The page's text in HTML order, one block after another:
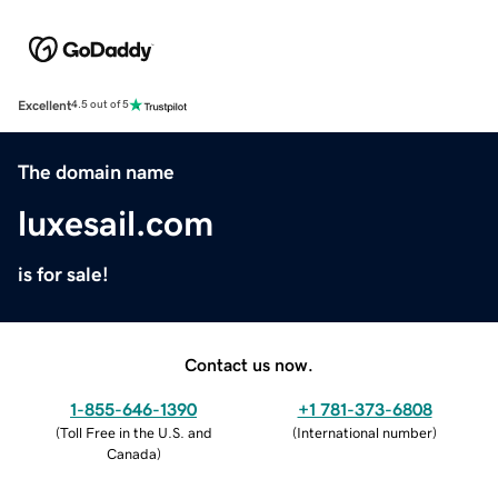
Excellent4.5 out of 5
The domain name
luxesail.com
is for sale!
Contact us now.
1-855-646-1390
(Toll Free in the U.S. and
Canada)
+1 781-373-6808
(International number)